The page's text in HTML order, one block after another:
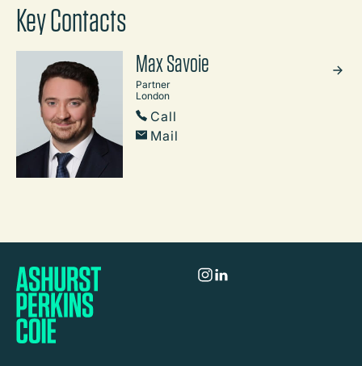
Key Contacts
Max Savoie
Partner
London
Call
Mail